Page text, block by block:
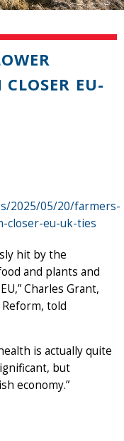
EU-
2025/05/20/farmers-
closer-eu-uk-ties
hit by the
and plants and
Charles Grant,
told
is actually quite
but
economy.”